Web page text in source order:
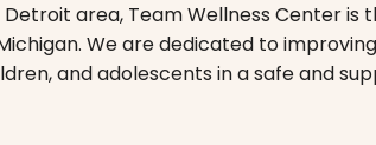
area, Team Wellness Center
We are dedicated to
and adolescents in a safe and